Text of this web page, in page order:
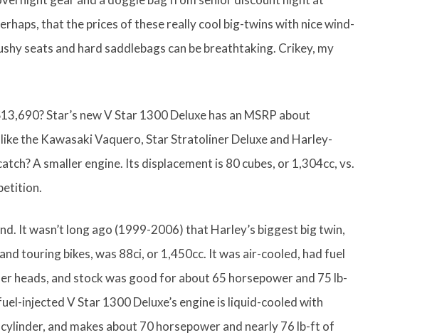
that the prices of these really cool big-twins with nice wind-
seats and hard saddlebags can be breathtaking. Crikey, my
Star’s new V Star 1300 Deluxe has an MSRP about
the Kawasaki Vaquero, Star Stratoliner Deluxe and Harley-
A smaller engine. Its displacement is 80 cubes, or 1,304cc, vs.
It wasn’t long ago (1999-2006) that Harley’s biggest big twin,
touring bikes, was 88ci, or 1,450cc. It was air-cooled, had fuel
heads, and stock was good for about 65 horsepower and 75 lb-
injected V Star 1300 Deluxe’s engine is liquid-cooled with
and makes about 70 horsepower and nearly 76 lb-ft of